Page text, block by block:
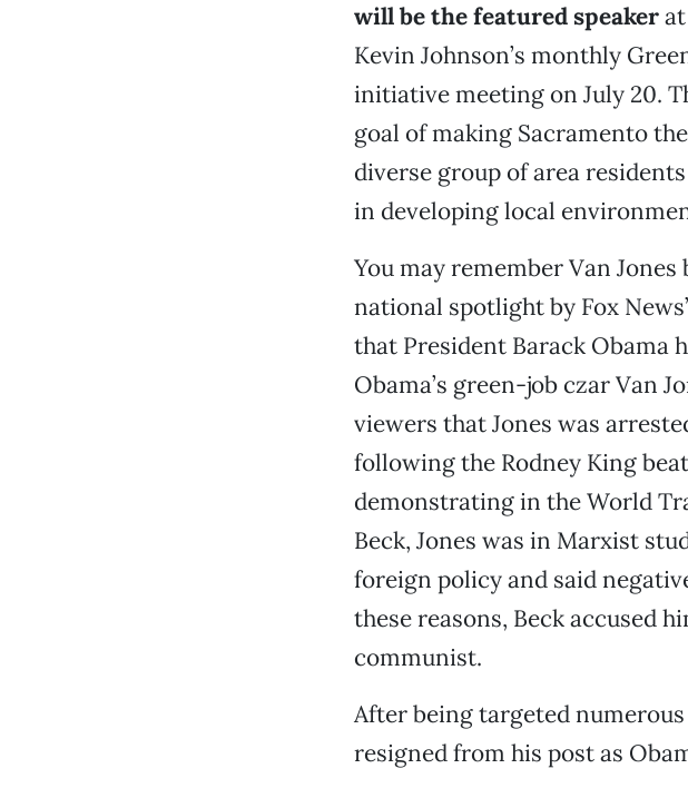
will be the featured speakerat
Kevin Johnson’s monthly
initiative meeting on July 20.
goal of making Sacramento
diverse group of area
in developing local
You may remember Van
national spotlight by Fox
that President Barack Obama
Obama’s green-job czar Van
viewers that Jones was
following the Rodney King
demonstrating in the World
Beck, Jones was in Marxist
foreign policy and said
these reasons, Beck accused
communist.
After being targeted numerous
resigned from his post as